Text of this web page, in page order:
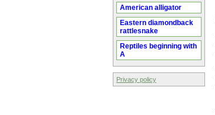
American alligator
Eastern diamondback
rattlesnake
Reptiles beginning with
A
Privacy policy